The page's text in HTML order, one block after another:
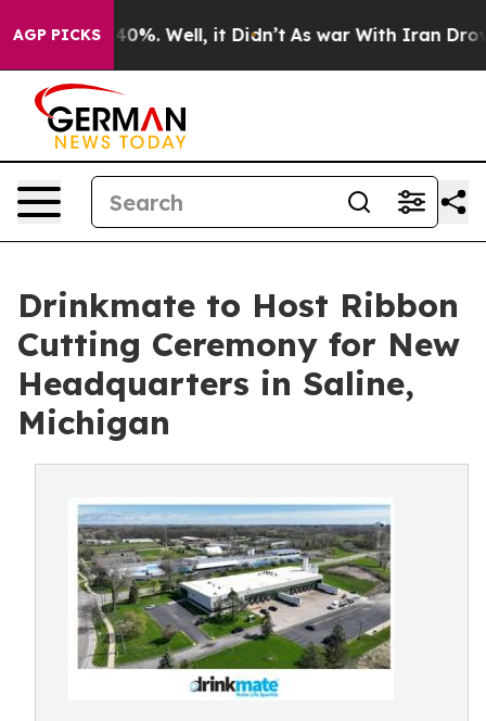
AGP PICKS40%. Well, it Didn’t As war With Iran Drove
Drinkmate to Host Ribbon
Cutting Ceremony for New
Headquarters in Saline,
Michigan